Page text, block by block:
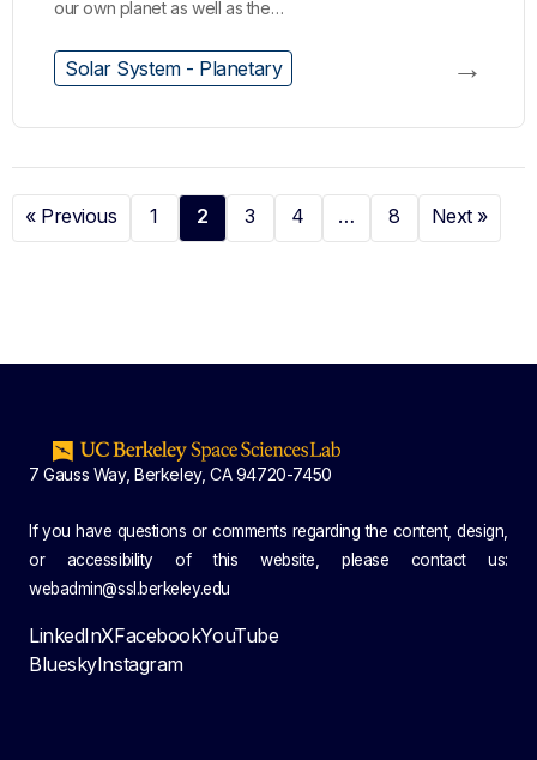
our own planet as well as the…
Solar System - Planetary →
« Previous 1 2 3 4 … 8 Next »
7 Gauss Way, Berkeley, CA 94720-7450
If you have questions or comments regarding the content, design,
or accessibility of this website, please contact us:
webadmin@ssl.berkeley.edu
LinkedInXFacebookYouTube
BlueskyInstagram